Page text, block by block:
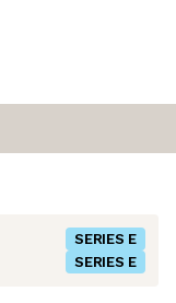
SERIES E
SERIES E